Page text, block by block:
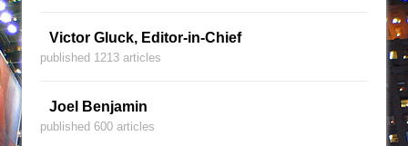
Victor Gluck, Editor-in-Chief
published 1213 articles
Joel Benjamin
published 600 articles